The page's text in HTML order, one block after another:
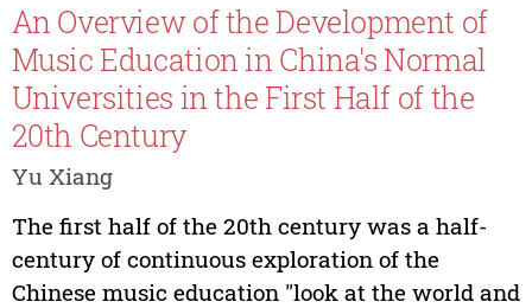
An Overview of the Development of
Music Education in China's Normal
Universities in the First Half of the
20th Century
Yu Xiang
The first half of the 20th century was a half-
century of continuous exploration of the
Chinese music education "look at the world and